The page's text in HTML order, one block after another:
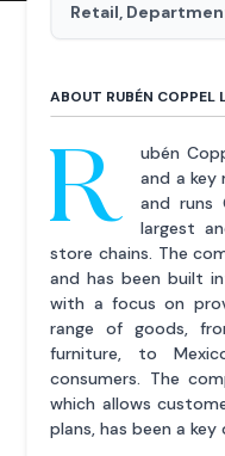
Retail,
ABOUT RUBÉN COPPEL
R
ubén
and a
and runs
largest
store chains. The
and has been built
with a focus on
range of goods,
furniture, to
consumers. The
which allows
plans, has been a